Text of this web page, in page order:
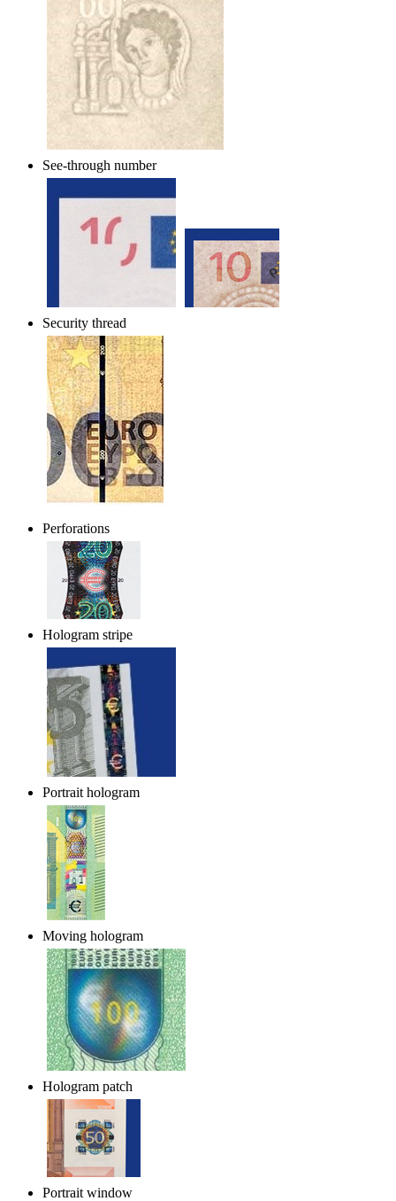
See-through number
Security thread
Perforations
Hologram stripe
Portrait hologram
Moving hologram
Hologram patch
Portrait window